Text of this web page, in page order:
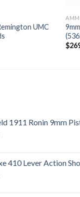
UMC
$
1911 Ronin 9mm
410 Lever Action